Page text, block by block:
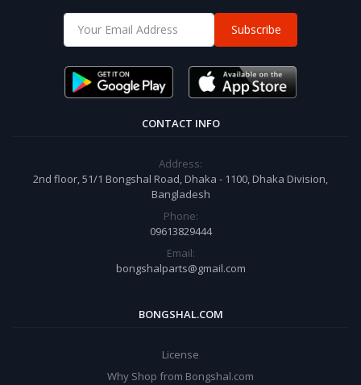
Subscribe
CONTACT INFO
Address:
2nd floor, 51/1 Bongshal Road, Dhaka - 1100, Dhaka Division,
Bangladesh
Phone:
09613829444
Email:
bongshalparts@gmail.com
BONGSHAL.COM
License
Why Shop from Bongshal.com